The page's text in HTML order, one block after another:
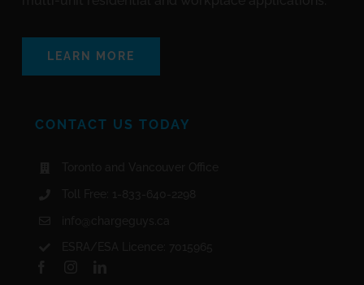
LEARN MORE
CONTACT US TODAY